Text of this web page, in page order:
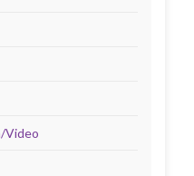
Video